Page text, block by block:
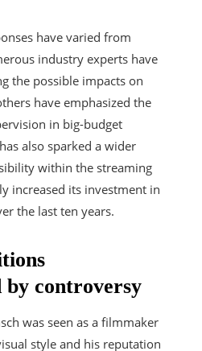
have varied from
industry experts have
the possible impacts on
have emphasized the
in big-budget
also sparked a wider
within the streaming
increased its investment in
the last ten years.
by controversy
was seen as a filmmaker
style and his reputation